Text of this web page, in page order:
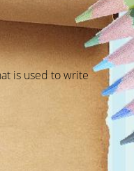
is used to write